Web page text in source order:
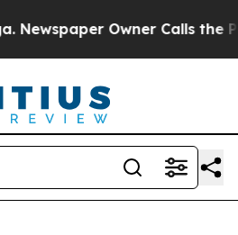
Owner Calls the People